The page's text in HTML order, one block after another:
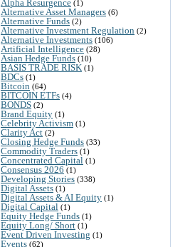
Alpha Resurgence (1)
Alternative Asset Managers (6)
Alternative Funds (2)
Alternative Investment Regulation (2)
Alternative Investments (106)
Artificial Intelligence (28)
Asian Hedge Funds (10)
BASIS TRADE RISK (1)
BDCs (1)
Bitcoin (64)
BITCOIN ETFs (4)
BONDS (2)
Brand Equity (1)
Celebrity Activism (1)
Clarity Act (2)
Closing Hedge Funds (33)
Commodity Traders (1)
Concentrated Capital (1)
Consensus 2026 (1)
Developing Stories (338)
Digital Assets (1)
Digital Assets & AI Equity (1)
Digital Capital (1)
Equity Hedge Funds (1)
Equity Long/ Short (1)
Event Driven Investing (1)
Events (62)